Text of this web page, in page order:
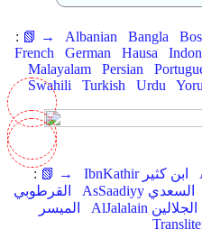
: 📗 → Albanian Bangla
French
German Hausa
Malayalam
Persian
Swahili
Turkish Urdu
: 📗 → IbnKathir ابن كثير
القرطوبي
AsSaadiyy السعدي
الميسر
AlJalalain الجلالين